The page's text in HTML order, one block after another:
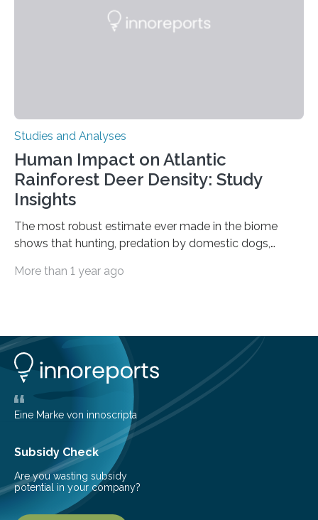
Studies and Analyses
Human Impact on Atlantic
Rainforest Deer Density: Study
Insights
The most robust estimate ever made in the biome
shows that hunting, predation by domestic dogs,
among the main anthropogenic influences. A group of
them to measure the main factors that influence the
number of deer per square kilometer (km²) in forest
areas. The results suggest…
More than 1 year ago
Eine Marke von innoscripta
Subsidy Check
Are you wasting subsidy
potential in your company?